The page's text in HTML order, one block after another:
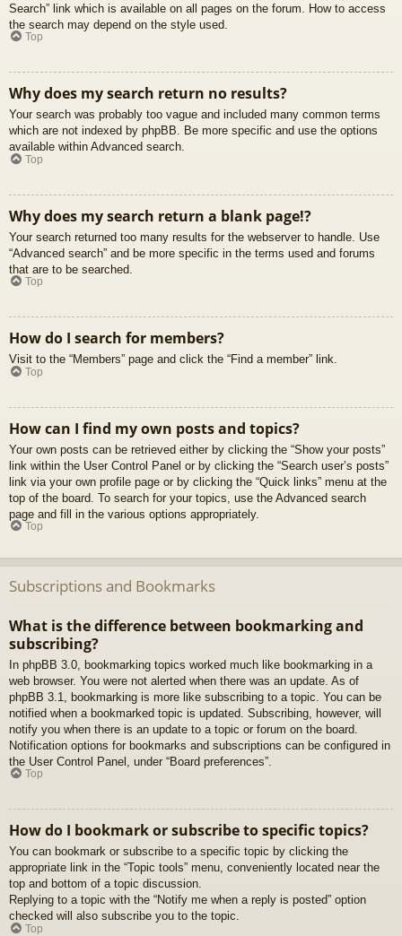
Search” link which is available on all pages on the forum. How to access
the search may depend on the style used.
Top
Why does my search return no results?
Your search was probably too vague and included many common terms
which are not indexed by phpBB. Be more specific and use the options
available within Advanced search.
Top
Why does my search return a blank page!?
Your search returned too many results for the webserver to handle. Use
“Advanced search” and be more specific in the terms used and forums
that are to be searched.
Top
How do I search for members?
Visit to the “Members” page and click the “Find a member” link.
Top
How can I find my own posts and topics?
Your own posts can be retrieved either by clicking the “Show your posts”
link within the User Control Panel or by clicking the “Search user’s posts”
link via your own profile page or by clicking the “Quick links” menu at the
top of the board. To search for your topics, use the Advanced search
page and fill in the various options appropriately.
Top
Subscriptions and Bookmarks
What is the difference between bookmarking and
subscribing?
In phpBB 3.0, bookmarking topics worked much like bookmarking in a
web browser. You were not alerted when there was an update. As of
phpBB 3.1, bookmarking is more like subscribing to a topic. You can be
notified when a bookmarked topic is updated. Subscribing, however, will
notify you when there is an update to a topic or forum on the board.
Notification options for bookmarks and subscriptions can be configured in
the User Control Panel, under “Board preferences”.
Top
How do I bookmark or subscribe to specific topics?
You can bookmark or subscribe to a specific topic by clicking the
appropriate link in the “Topic tools” menu, conveniently located near the
top and bottom of a topic discussion.
Replying to a topic with the “Notify me when a reply is posted” option
checked will also subscribe you to the topic.
Top